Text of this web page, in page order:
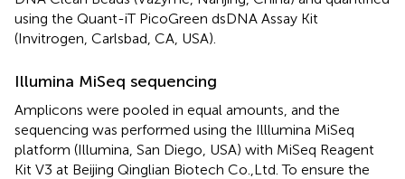
using the Quant-iT PicoGreen dsDNA Assay Kit
(Invitrogen, Carlsbad, CA, USA).
Illumina MiSeq sequencing
Amplicons were pooled in equal amounts, and the
sequencing was performed using the Illlumina MiSeq
platform (Illumina, San Diego, USA) with MiSeq Reagent
Kit V3 at Beijing Qinglian Biotech Co.,Ltd. To ensure the